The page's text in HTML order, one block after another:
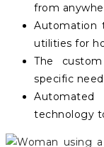
from
Automation
utilities for
The
specific
technology